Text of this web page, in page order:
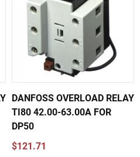
DANFOSS OVERLOAD RELAY
TI80 42.00-63.00A FOR
DP50
$121.71